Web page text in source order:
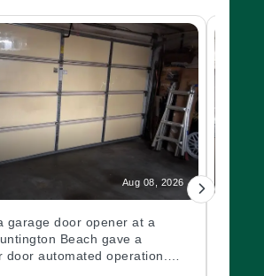
Aug 08, 2026
garage door opener at a
Beach gave a
door automated operation.